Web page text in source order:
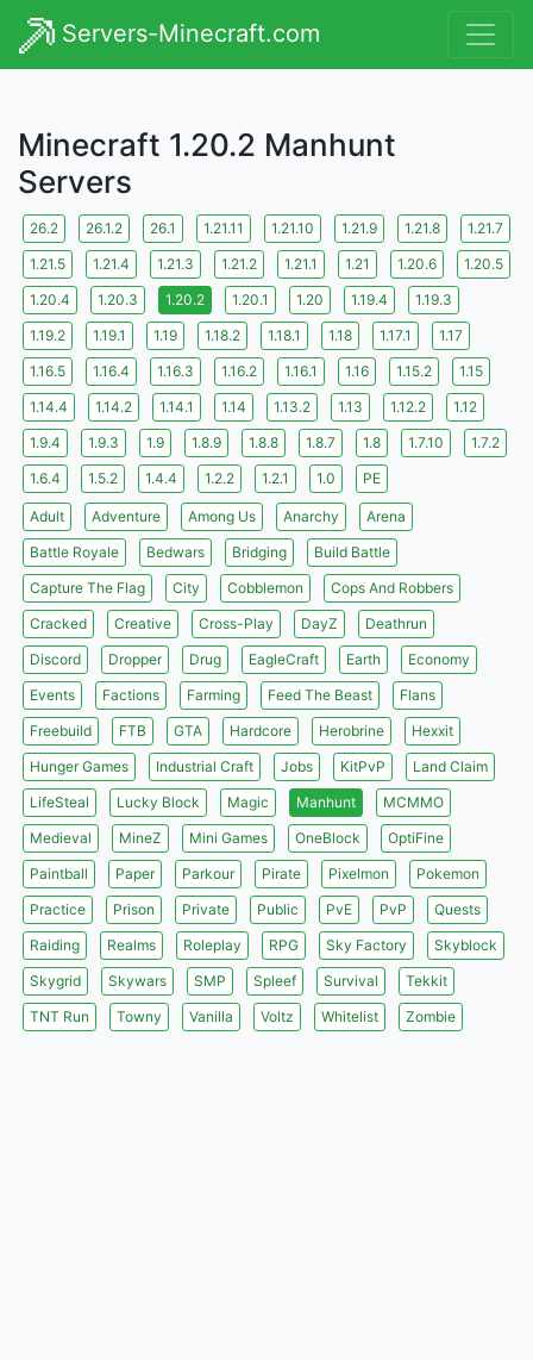
Servers-Minecraft.com
Minecraft 1.20.2 Manhunt
Servers
26.2 26.1.2 26.1 1.21.11 1.21.10 1.21.9 1.21.8
1.21.7
1.21.5
1.21.4 1.21.3 1.21.2 1.21.1 1.21 1.20.6
1.20.5
1.20.4
1.20.3 1.20.2 1.20.1 1.20 1.19.4
1.19.3
1.19.2
1.19.1 1.19 1.18.2 1.18.1 1.18 1.17.1
1.17
1.16.5
1.16.4 1.16.3 1.16.2 1.16.1 1.16 1.15.2
1.15
1.14.4
1.14.2 1.14.1 1.14 1.13.2 1.13 1.12.2
1.12
1.9.4
1.9.3 1.9 1.8.9 1.8.8 1.8.7 1.8 1.7.10
1.7.2
1.6.4
1.5.2 1.4.4 1.2.2 1.2.1 1.0 PE
Adult Adventure Among Us Anarchy
Arena
Battle Royale
Bedwars Bridging
Build Battle
Capture The Flag
City Cobblemon
Cops And Robbers
Cracked
Creative Cross-Play DayZ
Deathrun
Discord
Dropper Drug EagleCraft Earth
Economy
Events
Factions Farming Feed The Beast
Flans
Freebuild
FTB GTA Hardcore Herobrine
Hexxit
Hunger Games
Industrial Craft Jobs KitPvP
Land Claim
LifeSteal
Lucky Block Magic Manhunt
MCMMO
Medieval
MineZ Mini Games OneBlock
OptiFine
Paintball
Paper Parkour Pirate Pixelmon
Pokemon
Practice
Prison Private Public PvE PvP
Quests
Raiding
Realms Roleplay RPG Sky Factory
Skyblock
Skygrid
Skywars SMP Spleef Survival
Tekkit
TNT Run
Towny Vanilla Voltz Whitelist Zombie